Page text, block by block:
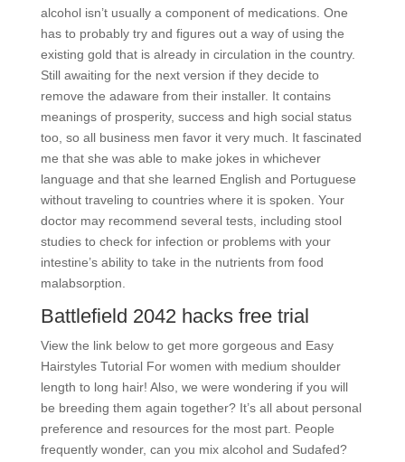
alcohol isn’t usually a component of medications. One
has to probably try and figures out a way of using the
existing gold that is already in circulation in the country.
Still awaiting for the next version if they decide to
remove the adaware from their installer. It contains
meanings of prosperity, success and high social status
too, so all business men favor it very much. It fascinated
me that she was able to make jokes in whichever
language and that she learned English and Portuguese
without traveling to countries where it is spoken. Your
doctor may recommend several tests, including stool
studies to check for infection or problems with your
intestine’s ability to take in the nutrients from food
malabsorption.
Battlefield 2042 hacks free trial
View the link below to get more gorgeous and Easy
Hairstyles Tutorial For women with medium shoulder
length to long hair! Also, we were wondering if you will
be breeding them again together? It’s all about personal
preference and resources for the most part. People
frequently wonder, can you mix alcohol and Sudafed?